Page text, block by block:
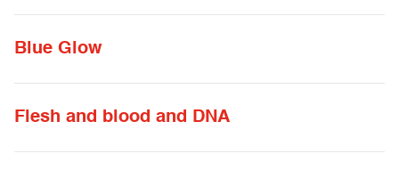
Blue Glow
Flesh and blood and DNA